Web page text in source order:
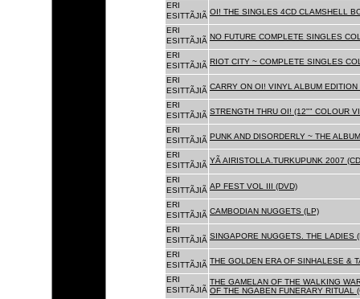
ERI
ESITTÃJIÃ OI! THE SINGLES 4CD CLAMSHELL
ERI
ESITTÃJIÃ NO FUTURE COMPLETE SINGLES
ERI
ESITTÃJIÃ RIOT CITY ~ COMPLETE SINGLES
ERI
ESITTÃJIÃ CARRY ON OI! VINYL ALBUM EDITION
ERI
ESITTÃJIÃ STRENGTH THRU OI! (12"" COLOUR
ERI
ESITTÃJIÃ PUNK AND DISORDERLY ~ THE
ERI
ESITTÃJIÃ
YÃ AIRISTOLLA.TURKUPUNK 2007
ERI
ESITTÃJIÃ AP FEST VOL III (DVD)
ERI
ESITTÃJIÃ CAMBODIAN NUGGETS (LP)
ERI
ESITTÃJIÃ SINGAPORE NUGGETS. THE LADIES
ERI
ESITTÃJIÃ THE GOLDEN ERA OF SINHALESE &
ERI
ESITTÃJIÃ
THE GAMELAN OF THE WALKING
OF THE NGABEN FUNERARY RITUAL